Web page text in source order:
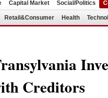
Capital Market Social/Politics
Retail&Consumer Health
Creditors